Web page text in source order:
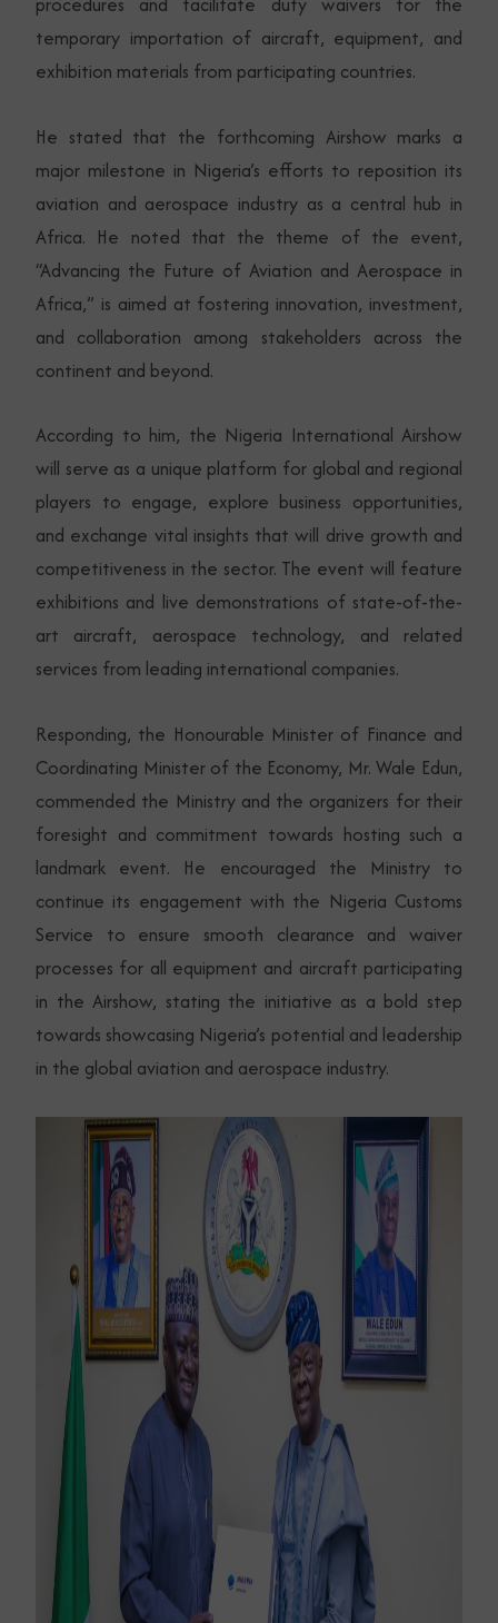
temporary importation of aircraft, equipment, and
exhibition materials from participating countries.
He stated that the forthcoming Airshow marks a
major milestone in Nigeria’s efforts to reposition its
aviation and aerospace industry as a central hub in
Africa. He noted that the theme of the event,
“Advancing the Future of Aviation and Aerospace in
Africa,” is aimed at fostering innovation, investment,
and collaboration among stakeholders across the
continent and beyond.
According to him, the Nigeria International Airshow
will serve as a unique platform for global and regional
players to engage, explore business opportunities,
and exchange vital insights that will drive growth and
competitiveness in the sector. The event will feature
exhibitions and live demonstrations of state-of-the-
art aircraft, aerospace technology, and related
services from leading international companies.
Responding, the Honourable Minister of Finance and
Coordinating Minister of the Economy, Mr. Wale Edun,
commended the Ministry and the organizers for their
foresight and commitment towards hosting such a
landmark event. He encouraged the Ministry to
continue its engagement with the Nigeria Customs
Service to ensure smooth clearance and waiver
processes for all equipment and aircraft participating
in the Airshow, stating the initiative as a bold step
towards showcasing Nigeria’s potential and leadership
in the global aviation and aerospace industry.
Subscribe Now
Sign up for our newsletter to receive the latest
updates.
Email Address